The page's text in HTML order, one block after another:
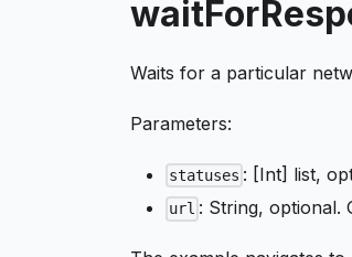
Waits for a particular
Parameters:
statuses : [Int] list,
url : String, optional.